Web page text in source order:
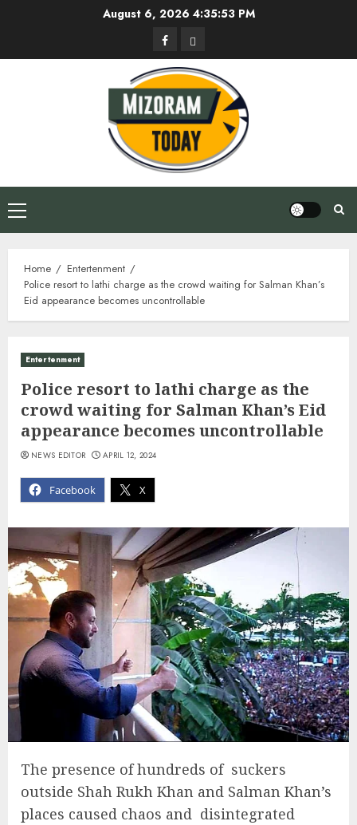
August 6, 2026 4:35:54 PM
FacebookPrivacy
Policy
Primary
Menu
Home
Entertenment
Police resort to lathi charge as the crowd waiting for Salman Khan’s
Eid appearance becomes uncontrollable
Entertenment
Police resort to lathi charge as the
crowd waiting for Salman Khan’s Eid
appearance becomes uncontrollable
Facebook X
NEWS EDITOR APRIL 12, 2024
The presence of hundreds of suckers
outside Shah Rukh Khan and Salman Khan’s
places caused chaos and disintegrated